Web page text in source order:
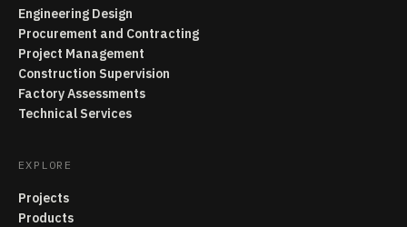
Engineering Design
Procurement and Contracting
Project Management
Construction Supervision
Factory Assessments
Technical Services
EXPLORE
Projects
Products